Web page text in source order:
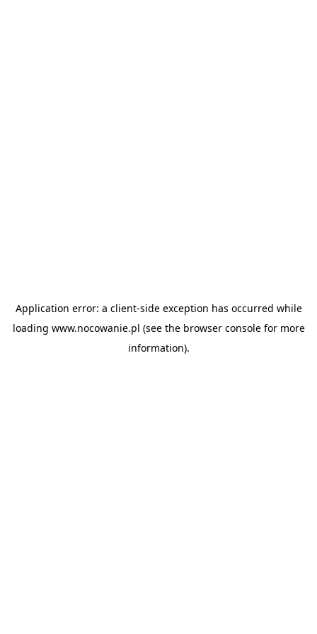
Application error: a client-side exception has occurred while
loading www.nocowanie.pl (see the browser consolefor more
information).